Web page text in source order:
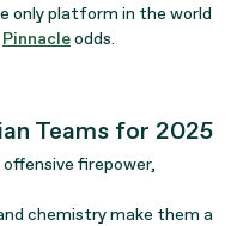
only platform in the world
Pinnacleodds.
Teams for 2025
firepower,
chemistry make them a